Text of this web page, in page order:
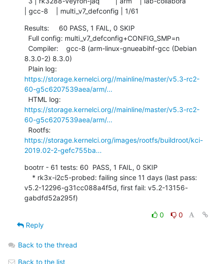
| gcc-8    | multi_v7_defconfig | 1/61
Results:     60 PASS, 1 FAIL, 0 SKIP
8.3.0-2) 8.3.0)
https://storage.kernelci.org//mainline/master/v5.3-rc2-
60-g5c6207539aea/arm/...
https://storage.kernelci.org//mainline/master/v5.3-rc2-
60-g5c6207539aea/arm/...
https://storage.kernelci.org/images/rootfs/buildroot/kci-
2019.02-2-gefc755ba...
bootrr - 61 tests: 60  PASS, 1 FAIL, 0 SKIP
v5.2-12296-g31cc088a4f5d, first fail: v5.2-13156-
gabdfd52a295f)
0
0
Reply
Back to the thread
Back to the list